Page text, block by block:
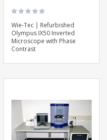
Wie-Tec | Refurbished
Olympus IX50 Inverted
Microscope with Phase
Contrast